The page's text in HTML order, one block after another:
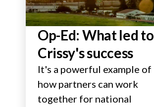
Op-Ed: What led to
Crissy's success
It's a powerful example of
how partners can work
together for national